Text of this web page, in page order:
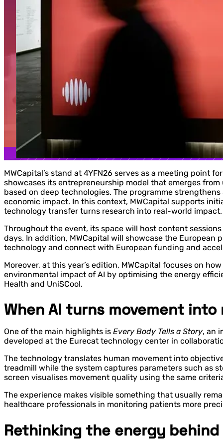
MWCapital’s stand at 4YFN26 serves as a meeting point
showcases its entrepreneurship model that emerges
based on deep technologies. The programme
economic impact. In this context, MWCapital supports
technology transfer turns research into real-world impact.
Throughout the event, its space will host content
days. In addition, MWCapital will showcase the
technology and connect with European funding and
Moreover, at this year’s edition, MWCapital focuses on
environmental impact of AI by optimising the energy
Health and UniSCool.
When AI turns movement
One of the main highlights is Every Body Tells a Story, an
developed at the Eurecat technology center in
The technology translates human movement into
treadmill while the system captures parameters such as
screen visualises movement quality using the same
The experience makes visible something that usually
healthcare professionals in monitoring patients more
Rethinking the energy behind